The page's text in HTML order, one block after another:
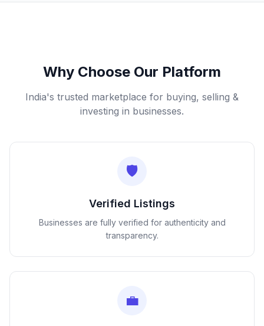
Why Choose Our Platform
India's trusted marketplace for buying, selling &
investing in businesses.
🛡️
Verified Listings
Businesses are fully verified for authenticity and
transparency.
💼